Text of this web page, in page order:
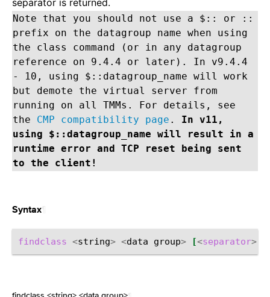
separator is returned.
Note that you should not use a $:: or ::
prefix on the datagroup name when using
the class command (or in any datagroup
reference on 9.4.4 or later). In v9.4.4
- 10, using $::datagroup_name will work
but demote the virtual server from
running on all TMMs. For details, see
the CMP compatibility page . In v11,
using $::datagroup_name will result in a
runtime error and TCP reset being sent
to the client!
Syntax
findclass <string> <data group> [<separator>